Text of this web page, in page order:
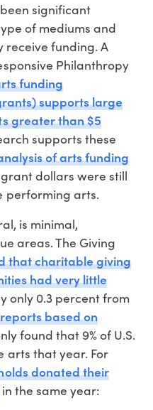
significant
of mediums and
funding. A
Philanthropy
funding
supports large
greater than $5
supports these
of arts funding
dollars were still
performing arts.
is minimal,
areas. The Giving
that charitable giving
had very little
only 0.3 percent from
based on
found that 9% of U.S.
arts that year. For
donated their
the same year: